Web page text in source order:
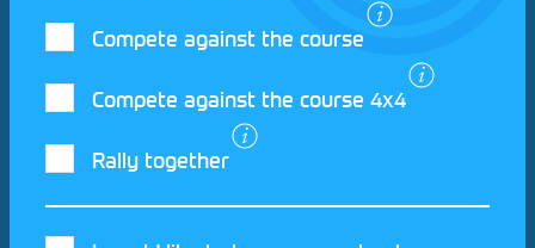
I agree to the Motorsport UK
ConditionsandPrivacy Policy
Compete against the course
Compete against the course 4x4
Rally together